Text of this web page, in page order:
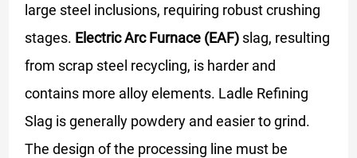
large steel inclusions, requiring robust crushing
stages. Electric Arc Furnace (EAF) slag, resulting
from scrap steel recycling, is harder and
contains more alloy elements. Ladle Refining
Slag is generally powdery and easier to grind.
The design of the processing line must be